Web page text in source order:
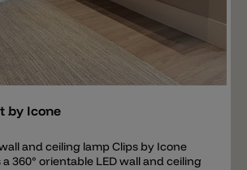
by Icone
and ceiling lamp Clips by Icone
360° orientable LED wall and ceiling